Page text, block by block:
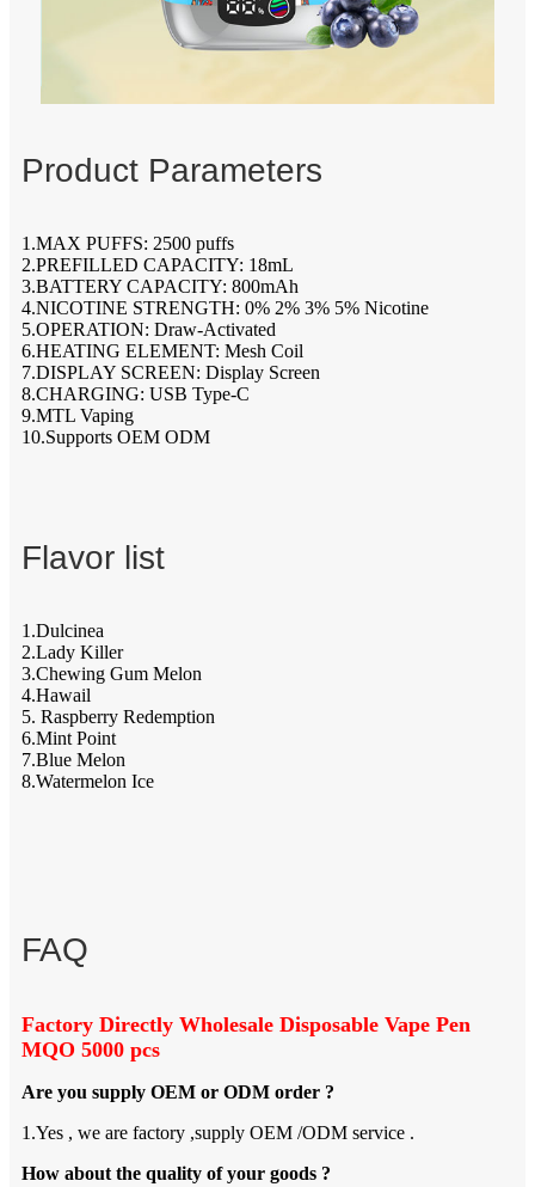
Product Parameters
1.MAX PUFFS: 2500 puffs
2.PREFILLED CAPACITY: 18mL
3.BATTERY CAPACITY: 800mAh
4.NICOTINE STRENGTH: 0% 2% 3% 5% Nicotine
5.OPERATION: Draw-Activated
6.HEATING ELEMENT: Mesh Coil
7.DISPLAY SCREEN: Display Screen
8.CHARGING: USB Type-C
9.MTL Vaping
10.Supports OEM ODM
Flavor list
1.Dulcinea
2.Lady Killer
3.Chewing Gum Melon
4.Hawail
5. Raspberry Redemption
6.Mint Point
7.Blue Melon
8.Watermelon Ice
FAQ
Factory Directly Wholesale Disposable Vape Pen
MQO 5000 pcs
Are you supply OEM or ODM order ?
1.Yes , we are factory ,supply OEM /ODM service .
How about the quality of your goods ?